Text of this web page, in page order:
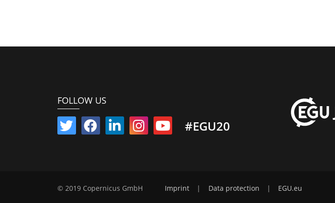
FOLLOW US
#EGU20
© 2019 Copernicus GmbH Imprint | Data protection | EGU.eu